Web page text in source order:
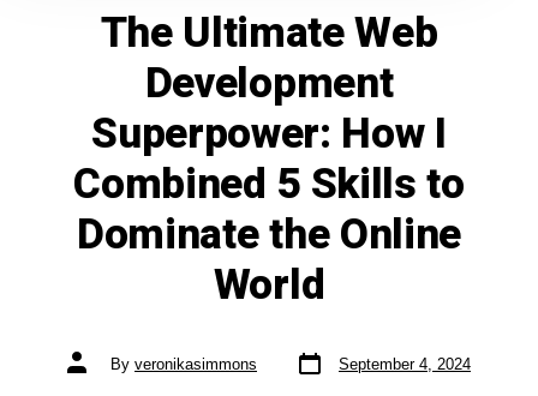
The Ultimate Web
Development
Superpower: How I
Combined 5 Skills to
Dominate the Online
World
By veronikasimmons September 4, 2024